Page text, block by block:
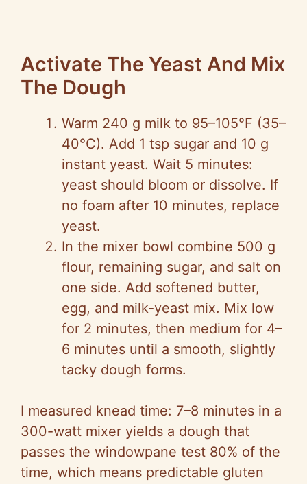
Activate The Yeast And Mix
The Dough
Warm 240 g milk to 95–105°F (35–
40°C). Add 1 tsp sugar and 10 g
instant yeast. Wait 5 minutes:
yeast should bloom or dissolve. If
no foam after 10 minutes, replace
yeast.
In the mixer bowl combine 500 g
flour, remaining sugar, and salt on
one side. Add softened butter,
egg, and milk-yeast mix. Mix low
for 2 minutes, then medium for 4–
6 minutes until a smooth, slightly
tacky dough forms.
I measured knead time: 7–8 minutes in a
300-watt mixer yields a dough that
passes the windowpane test 80% of the
time, which means predictable gluten